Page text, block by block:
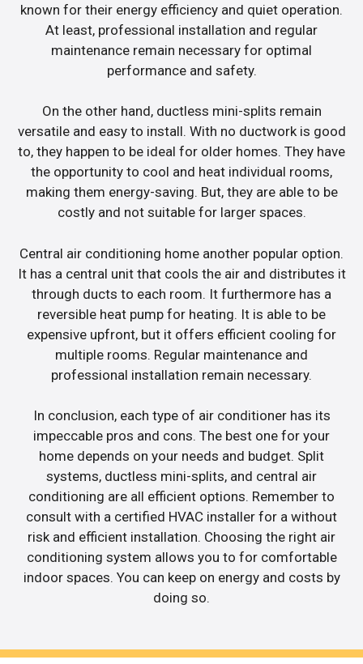
known for their energy efficiency and quiet operation.
At least, professional installation and regular
maintenance remain necessary for optimal
performance and safety.
On the other hand, ductless mini-splits remain
versatile and easy to install. With no ductwork is good
to, they happen to be ideal for older homes. They have
the opportunity to cool and heat individual rooms,
making them energy-saving. But, they are able to be
costly and not suitable for larger spaces.
Central air conditioning home another popular option.
It has a central unit that cools the air and distributes it
through ducts to each room. It furthermore has a
reversible heat pump for heating. It is able to be
expensive upfront, but it offers efficient cooling for
multiple rooms. Regular maintenance and
professional installation remain necessary.
In conclusion, each type of air conditioner has its
impeccable pros and cons. The best one for your
home depends on your needs and budget. Split
systems, ductless mini-splits, and central air
conditioning are all efficient options. Remember to
consult with a certified HVAC installer for a without
risk and efficient installation. Choosing the right air
conditioning system allows you to for comfortable
indoor spaces. You can keep on energy and costs by
doing so.